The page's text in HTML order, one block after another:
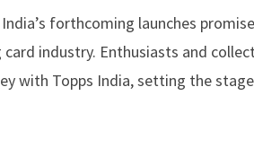
forthcoming launches
industry. Enthusiasts and
with Topps India, setting the